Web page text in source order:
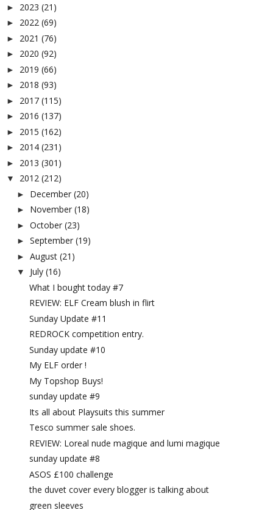
► 2023 (21)
► 2022 (69)
► 2021 (76)
► 2020 (92)
► 2019 (66)
► 2018 (93)
► 2017 (115)
► 2016 (137)
► 2015 (162)
► 2014 (231)
► 2013 (301)
▼ 2012 (212)
► December (20)
► November (18)
► October (23)
► September (19)
► August (21)
▼ July (16)
What I bought today #7
REVIEW: ELF Cream blush in flirt
Sunday Update #11
REDROCK competition entry.
Sunday update #10
My ELF order !
My Topshop Buys!
sunday update #9
Its all about Playsuits this summer
Tesco summer sale shoes.
REVIEW: Loreal nude magique and lumi magique
sunday update #8
ASOS £100 challenge
the duvet cover every blogger is talking about
green sleeves